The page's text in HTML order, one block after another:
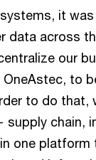
it
data across
our
to
to do that,
supply chain,
one platform